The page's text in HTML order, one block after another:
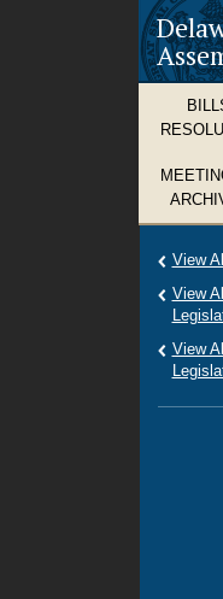
View
View
View